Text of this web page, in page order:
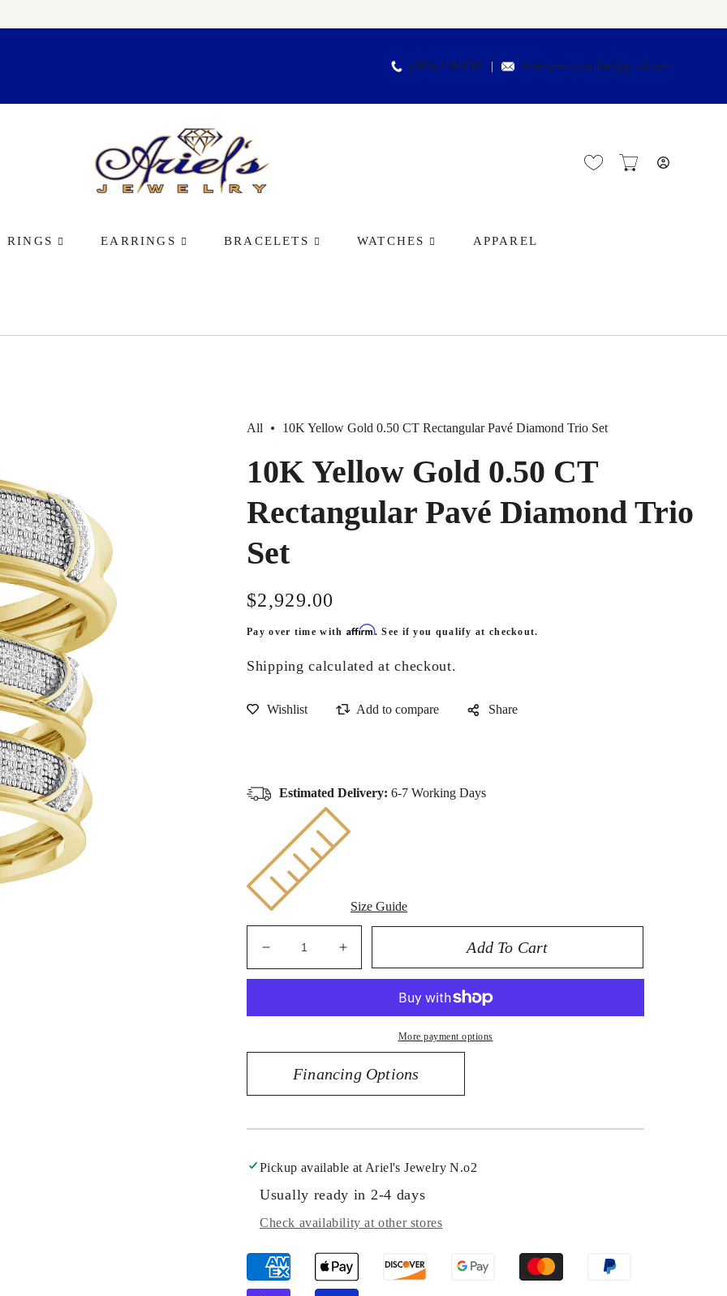
(305)-418-9188 Arielsjewelry.online@gmail.com
RINGS EARRINGS BRACELETS WATCHES APPAREL
All 10K Yellow Gold 0.50 CT Rectangular Pavé Diamond Trio Set
10K Yellow Gold 0.50 CT
Rectangular Pavé Diamond Trio
Set
Regular
price
$2,929.00
Pay over time with Affirm. See if you qualify at checkout.
Shipping calculated at checkout.
Share
Estimated Delivery: 6-7 Working Days
Size Guide
Decrease
quantity
0.50
Diamond
Increase
quantity
0.50
CT
Diamond
Add To Cart
More payment options
Financing Options
Pickup available at Ariel's Jewelry N.o2
Usually ready in 2-4 days
Check availability at other stores